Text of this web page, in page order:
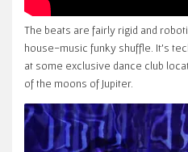
The beats are fairly rigid and
house-music funky shuffle. It’s
at some exclusive dance club
of the moons of Jupiter.